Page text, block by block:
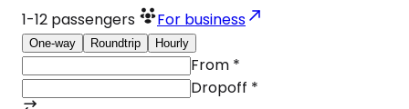
1-12 passengers For business
One-way Roundtrip Hourly
From *
Dropoff *